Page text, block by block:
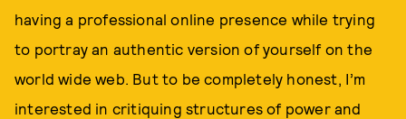
having a professional online presence while trying
to portray an authentic version of yourself on the
world wide web. But to be completely honest, I’m
interested in critiquing structures of power and